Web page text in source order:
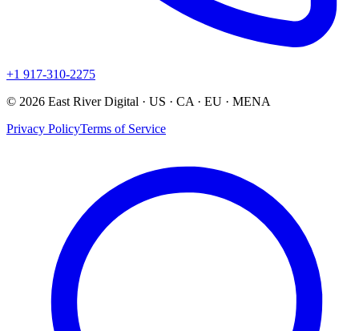
+1 917-310-2275
© 2026 East River Digital · US · CA · EU · MENA
Privacy PolicyTerms of Service